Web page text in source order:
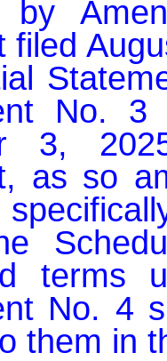
by
filed
No.
3,
as so
terms
No. 4